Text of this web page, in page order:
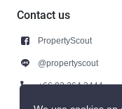
Contact us
PropertyScout
@propertyscout
+66 92 264 3444